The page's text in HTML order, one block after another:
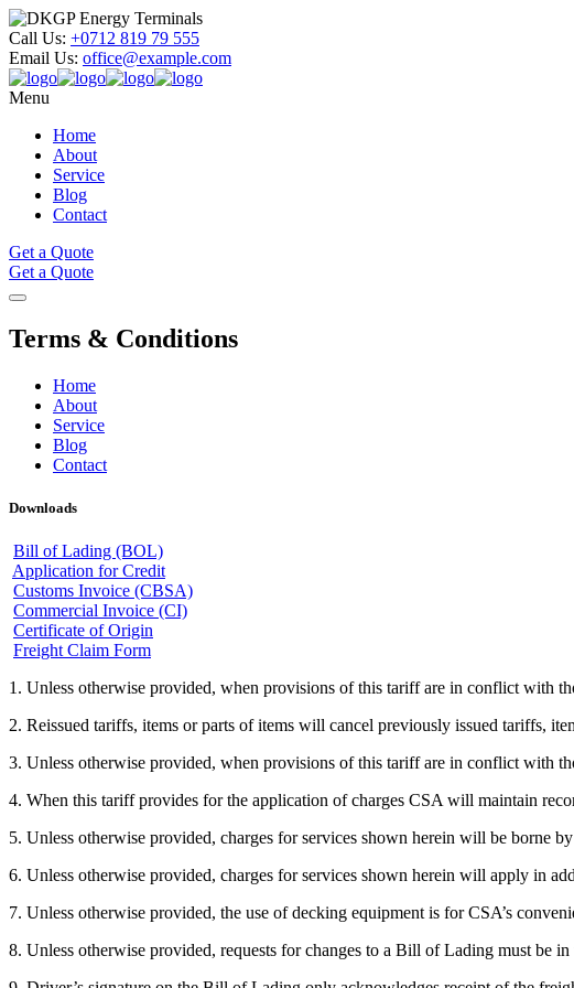
Call Us: +0712 819 79 555
Email Us: office@example.com
Menu
Home
About
Service
Blog
Contact
Get a Quote
Get a Quote
Terms & Conditions
Home
About
Service
Blog
Contact
Downloads
Bill of Lading (BOL)
Application for Credit
Customs Invoice (CBSA)
Commercial Invoice (CI)
Certificate of Origin
Freight Claim Form
1. Unless otherwise provided, when provisions of this tariff are in conflict with
2. Reissued tariffs, items or parts of items will cancel previously issued tariffs,
3. Unless otherwise provided, when provisions of this tariff are in conflict with
4. When this tariff provides for the application of charges CSA will maintain
5. Unless otherwise provided, charges for services shown herein will be borne
6. Unless otherwise provided, charges for services shown herein will apply in
7. Unless otherwise provided, the use of decking equipment is for CSA’s
8. Unless otherwise provided, requests for changes to a Bill of Lading must be